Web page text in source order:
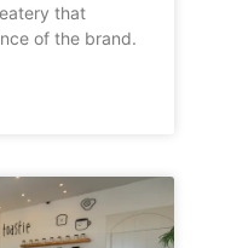
that
of the brand.